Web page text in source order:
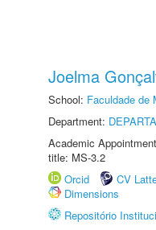
Joelma
School: Faculdade de
Department:
Academic
title: MS-3.2
Orcid
CV
Dimensions
Repositório